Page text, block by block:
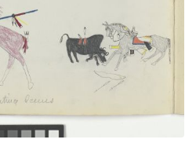
ADD TO GALLERY